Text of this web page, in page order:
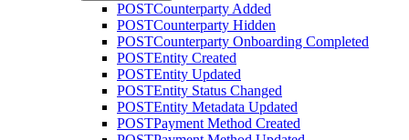
POSTCounterparty Added
POSTCounterparty Hidden
POSTCounterparty Onboarding Completed
POSTEntity Created
POSTEntity Updated
POSTEntity Status Changed
POSTEntity Metadata Updated
POSTPayment Method Created